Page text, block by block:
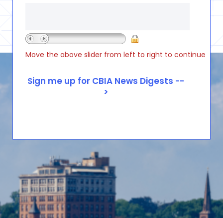
Move the above slider from left to right to continue